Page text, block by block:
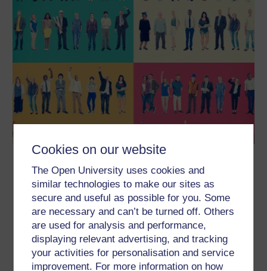
Cookies on our website
The Open University uses cookies and
similar technologies to make our sites as
secure and useful as possible for you. Some
are necessary and can’t be turned off. Others
are used for analysis and performance,
displaying relevant advertising, and tracking
your activities for personalisation and service
improvement. For more information on how
experiences
In this free course, Internships and other work experiences,
you’ll begin by learning more about what an internship is and how
it might differ from other forms of work experience. You’ll find out
what you can gain personally and professionally, and consider
the practicalities of obtaining work experience, from how to
choose what’s right for you,...
Learn more